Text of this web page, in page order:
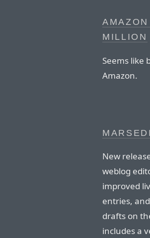
MILLION
Seems like
Amazon.
New
weblog
improved
entries,
drafts on
includes a